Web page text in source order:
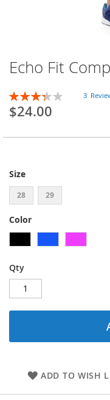
Skip
to
the
beginning
of
images
Echo Fit
Rating:
67
% of 100
3
$24.00
Size
28 29
Color
Qty
ADD TO WISH